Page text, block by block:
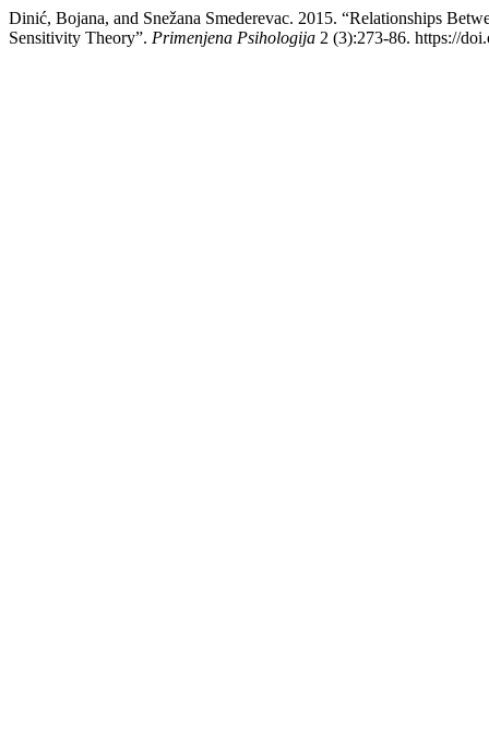
Dinić, Bojana, and Snežana Smederevac. 2015. “Relationships
Sensitivity Theory”. Primenjena Psihologija 2 (3):273-86. https://